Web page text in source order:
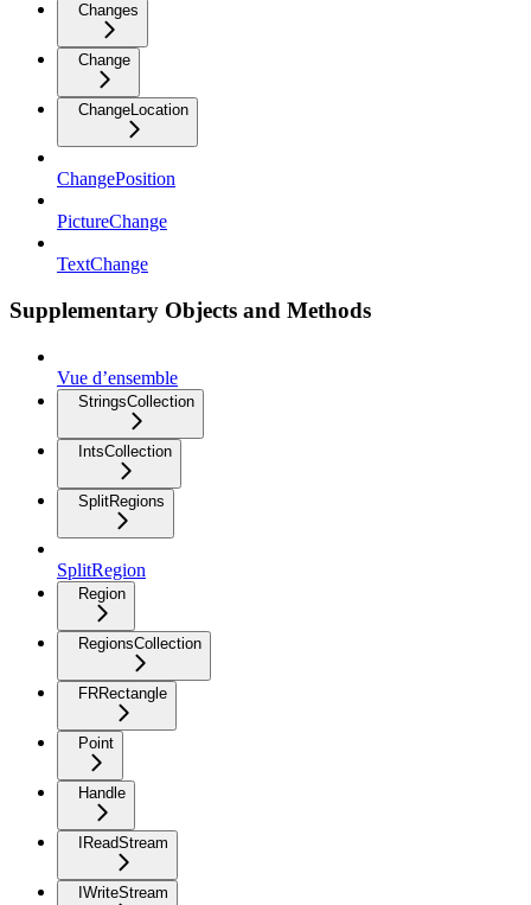
Changes
Change
ChangeLocation
ChangePosition
PictureChange
TextChange
Supplementary Objects and Methods
Vue d’ensemble
StringsCollection
IntsCollection
SplitRegions
SplitRegion
Region
RegionsCollection
FRRectangle
Point
Handle
IReadStream
IWriteStream